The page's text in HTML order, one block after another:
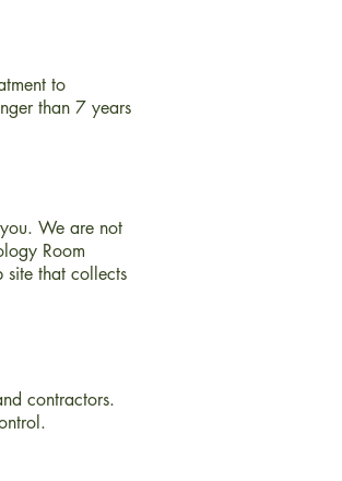
to
than 7 years
We are not
Room
site that collects
contractors.